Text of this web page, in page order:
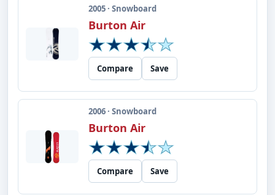
2005 · Snowboard
Burton Air
Compare Save
2006 · Snowboard
Burton Air
Compare Save